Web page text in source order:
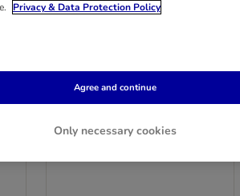
5 options
Royal Canin Kitten
Privacy & Data Protection Policy
Only necessary cookies
Agree and continue